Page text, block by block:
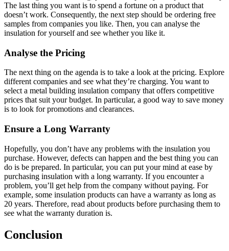
The last thing you want is to spend a fortune on a product that
doesn’t work. Consequently, the next step should be ordering free
samples from companies you like. Then, you can analyse the
insulation for yourself and see whether you like it.
Analyse the Pricing
The next thing on the agenda is to take a look at the pricing. Explore
different companies and see what they’re charging. You want to
select a metal building insulation company that offers competitive
prices that suit your budget. In particular, a good way to save money
is to look for promotions and clearances.
Ensure a Long Warranty
Hopefully, you don’t have any problems with the insulation you
purchase. However, defects can happen and the best thing you can
do is be prepared. In particular, you can put your mind at ease by
purchasing insulation with a long warranty. If you encounter a
problem, you’ll get help from the company without paying. For
example, some insulation products can have a warranty as long as
20 years. Therefore, read about products before purchasing them to
see what the warranty duration is.
Conclusion